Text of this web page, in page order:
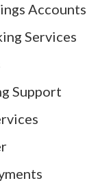
Accounts
Services
Support